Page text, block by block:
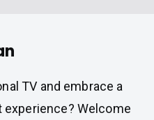
TV and embrace a
Welcome